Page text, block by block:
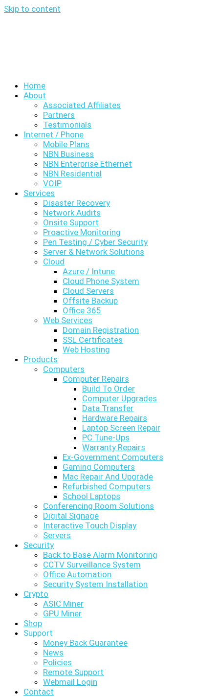
Skip to content
Home
About
Associated Affiliates
Partners
Testimonials
Internet / Phone
Mobile Plans
NBN Business
NBN Enterprise Ethernet
NBN Residential
VOIP
Services
Disaster Recovery
Network Audits
Onsite Support
Proactive Monitoring
Pen Testing / Cyber Security
Server & Network Solutions
Cloud
Azure / Intune
Cloud Phone System
Cloud Servers
Offsite Backup
Office 365
Web Services
Domain Registration
SSL Certificates
Web Hosting
Products
Computers
Computer Repairs
Build To Order
Computer Upgrades
Data Transfer
Hardware Repairs
Laptop Screen Repair
PC Tune-Ups
Warranty Repairs
Ex-Government Computers
Gaming Computers
Mac Repair And Upgrade
Refurbished Computers
School Laptops
Conferencing Room Solutions
Digital Signage
Interactive Touch Display
Servers
Security
Back to Base Alarm Monitoring
CCTV Surveillance System
Office Automation
Security System Installation
Crypto
ASIC Miner
GPU Miner
Shop
Support
Money Back Guarantee
News
Policies
Remote Support
Webmail Login
Contact